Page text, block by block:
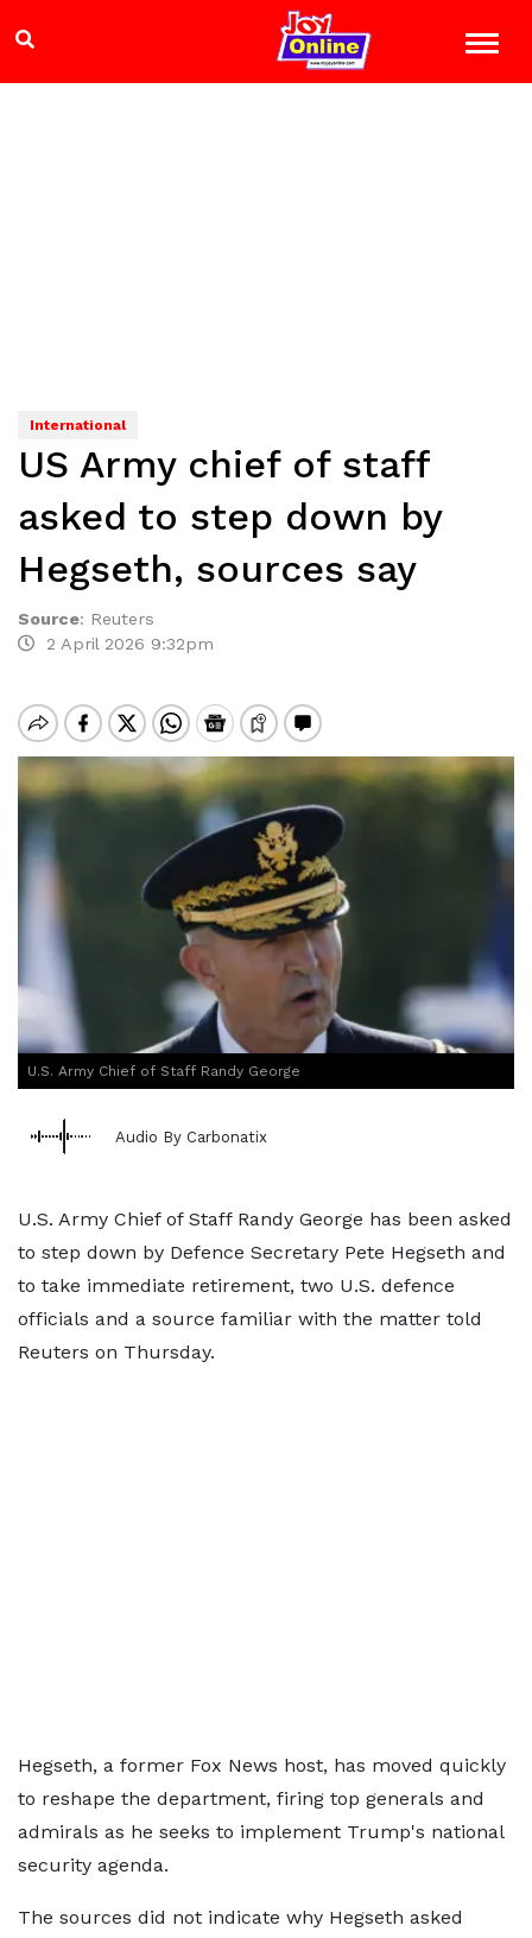
International
US Army chief of staff
asked to step down by
Hegseth, sources say
Source: Reuters
2 April 2026 9:32pm
U.S. Army Chief of Staff Randy George
Audio By Carbonatix
U.S. Army Chief of Staff Randy George has been asked
to step down by Defence Secretary Pete Hegseth and
‌to take immediate retirement, two U.S. defence
officials and a source familiar with the matter told
Reuters on Thursday.
Hegseth, a former Fox News host, has moved quickly
to reshape the department, firing top generals and
admirals as he seeks to implement Trump's national
security agenda.
The sources did not indicate why Hegseth asked